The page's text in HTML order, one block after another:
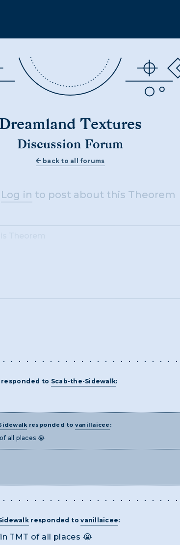
Dreamland Textures
Discussion Forum
back to all forums
Log in to post about this Theorem
responded to Scab-the-Sidewalk:
responded to vanillaicee :
all places 😭
responded tovanillaicee:
TMT of all places 😭